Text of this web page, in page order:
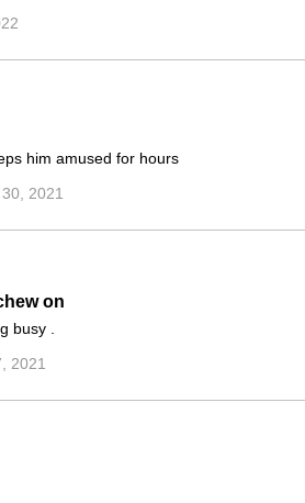
him amused for hours
2021
on
busy .
2021